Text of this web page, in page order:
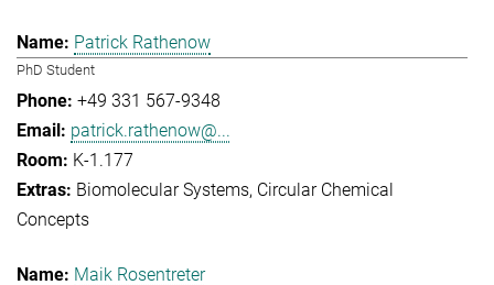
Patrick Rathenow
PhD Student
+49 331 567-9348
patrick.rathenow@...
K-1.177
Biomolecular Systems Circular Chemical
Concepts
Maik Rosentreter